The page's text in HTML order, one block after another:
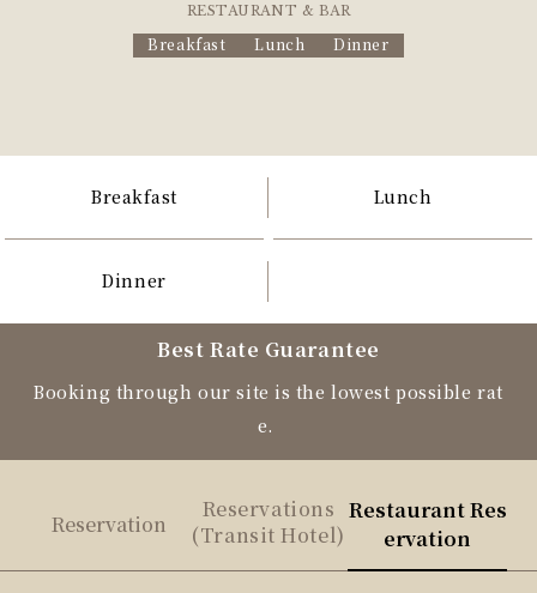
RESTAURANT & BAR
Breakfast Lunch Dinner
Breakfast Lunch
Dinner
Best Rate Guarantee
Booking through our site is the lowest possible rat
e.
Reservation
Reservations
(Transit Hotel)
Restaurant Res
ervation